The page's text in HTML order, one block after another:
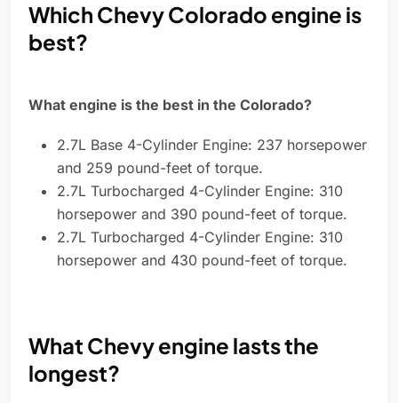
Which Chevy Colorado engine is
best?
What engine is the best in the Colorado?
2.7L Base 4-Cylinder Engine: 237 horsepower
and 259 pound-feet of torque.
2.7L Turbocharged 4-Cylinder Engine: 310
horsepower and 390 pound-feet of torque.
2.7L Turbocharged 4-Cylinder Engine: 310
horsepower and 430 pound-feet of torque.
What Chevy engine lasts the
longest?